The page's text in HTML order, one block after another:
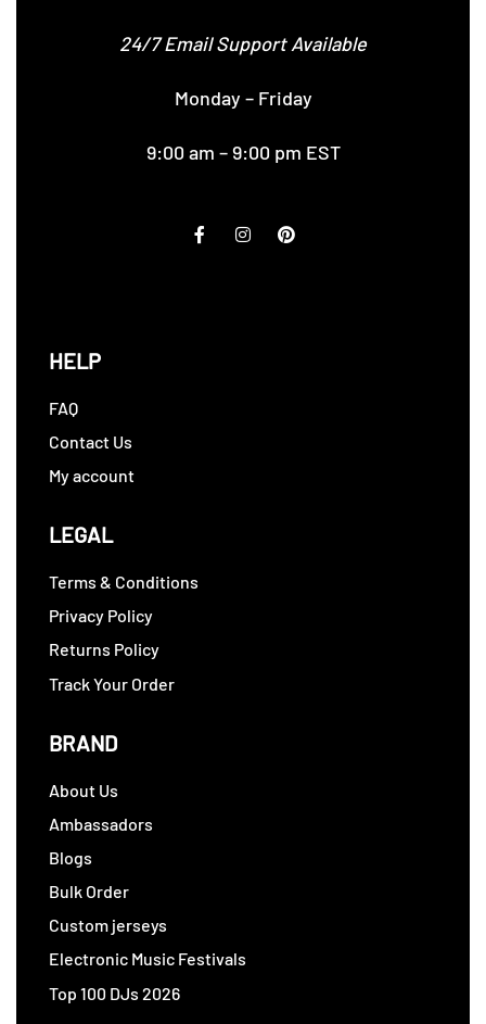
24/7 Email Support Available
Monday – Friday
9:00 am – 9:00 pm EST
HELP
FAQ
Contact Us
My account
LEGAL
Terms & Conditions
Privacy Policy
Returns Policy
Track Your Order
BRAND
About Us
Ambassadors
Blogs
Bulk Order
Custom jerseys
Electronic Music Festivals
Top 100 DJs 2026